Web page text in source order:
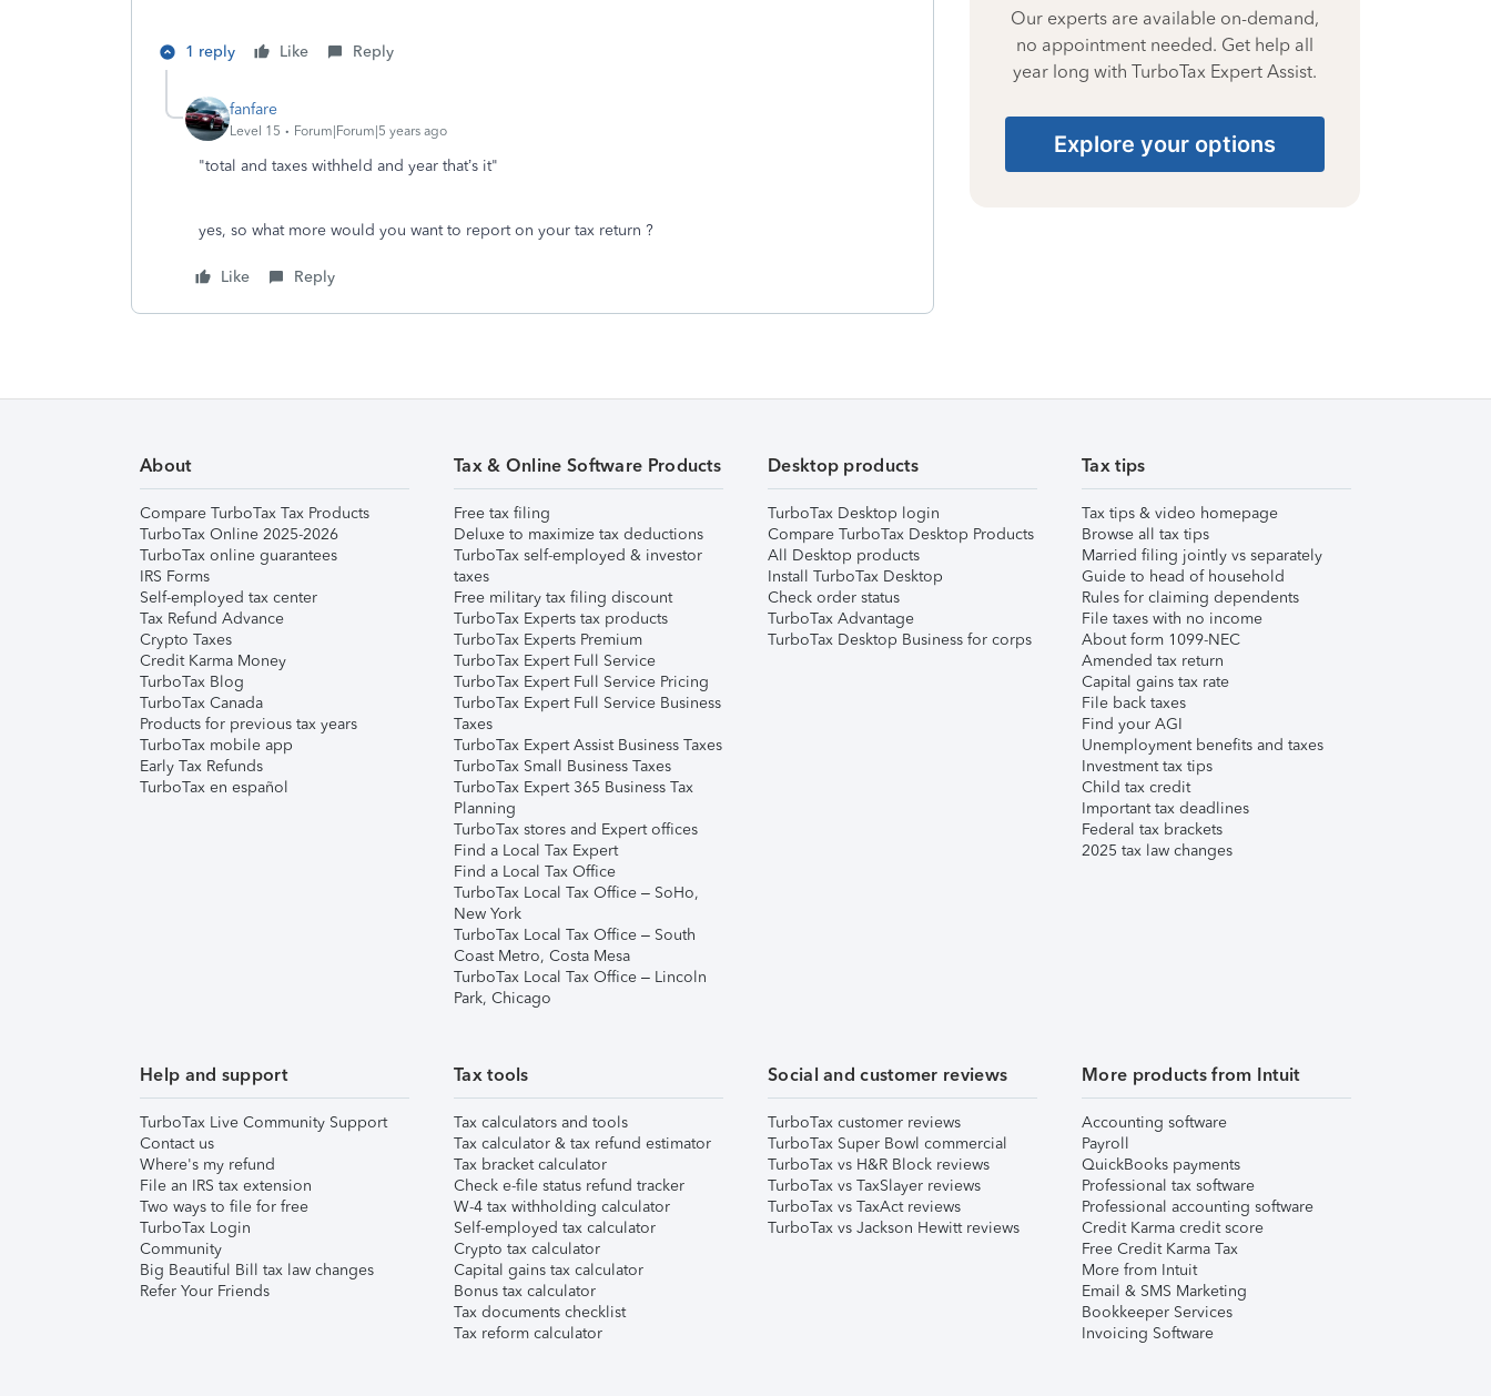
1 reply Like Reply
fanfare
Level 15 Forum|Forum|5 years ago
"total and taxes withheld and year that’s it"
yes, so what more would you want to report on your tax return ?
Like Reply
Our experts are available on-demand,
no appointment needed. Get help all
year long with TurboTax Expert Assist.
Explore your options
About
Compare TurboTax Tax Products
TurboTax Online 2025-2026
TurboTax online guarantees
IRS Forms
Self-employed tax center
Tax Refund Advance
Crypto Taxes
Credit Karma Money
TurboTax Blog
TurboTax Canada
Products for previous tax years
TurboTax mobile app
Early Tax Refunds
TurboTax en español
Tax & Online Software Products
Free tax filing
Deluxe to maximize tax deductions
TurboTax self-employed & investor
taxes
Free military tax filing discount
TurboTax Experts tax products
TurboTax Experts Premium
TurboTax Expert Full Service
TurboTax Expert Full Service Pricing
TurboTax Expert Full Service Business
Taxes
TurboTax Expert Assist Business Taxes
TurboTax Small Business Taxes
TurboTax Expert 365 Business Tax
Planning
TurboTax stores and Expert offices
Find a Local Tax Expert
Find a Local Tax Office
TurboTax Local Tax Office – SoHo,
New York
TurboTax Local Tax Office – South
Coast Metro, Costa Mesa
TurboTax Local Tax Office – Lincoln
Park, Chicago
Desktop products
TurboTax Desktop login
Compare TurboTax Desktop Products
All Desktop products
Install TurboTax Desktop
Check order status
TurboTax Advantage
TurboTax Desktop Business for corps
Tax tips
Tax tips & video homepage
Browse all tax tips
Married filing jointly vs separately
Guide to head of household
Rules for claiming dependents
File taxes with no income
About form 1099-NEC
Amended tax return
Capital gains tax rate
File back taxes
Find your AGI
Unemployment benefits and taxes
Investment tax tips
Child tax credit
Important tax deadlines
Federal tax brackets
2025 tax law changes
Help and support
TurboTax Live Community Support
Contact us
Where's my refund
File an IRS tax extension
Two ways to file for free
TurboTax Login
Community
Big Beautiful Bill tax law changes
Refer Your Friends
Tax tools
Tax calculators and tools
Tax calculator & tax refund estimator
Tax bracket calculator
Check e-file status refund tracker
W-4 tax withholding calculator
Self-employed tax calculator
Crypto tax calculator
Capital gains tax calculator
Bonus tax calculator
Tax documents checklist
Tax reform calculator
Social and customer reviews
TurboTax customer reviews
TurboTax Super Bowl commercial
TurboTax vs H&R Block reviews
TurboTax vs TaxSlayer reviews
TurboTax vs TaxAct reviews
TurboTax vs Jackson Hewitt reviews
More products from Intuit
Accounting software
Payroll
QuickBooks payments
Professional tax software
Professional accounting software
Credit Karma credit score
Free Credit Karma Tax
More from Intuit
Email & SMS Marketing
Bookkeeper Services
Invoicing Software